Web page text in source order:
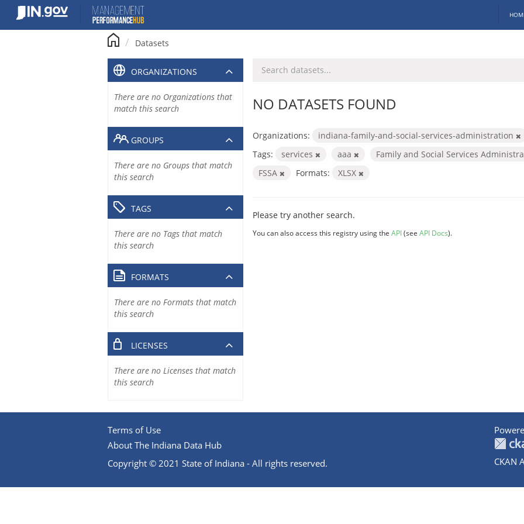
content
Datasets
NO DATASETS FOUND
Organizations:
indiana-family-and-social-services-administration
Tags:
services aaa Family and Social Services
FSSA
Formats: XLSX
Please try another search.
You can also access this registry using the API(see API Docs).
ORGANIZATIONS
There are no Organizations that
match this search
GROUPS
There are no Groups that match
this search
TAGS
There are no Tags that match
this search
FORMATS
There are no Formats that match
this search
LICENSES
There are no Licenses that match
this search
Terms of Use
About The Indiana Data Hub
Copyright © 2021 State of Indiana - All rights reserved.
CKAN